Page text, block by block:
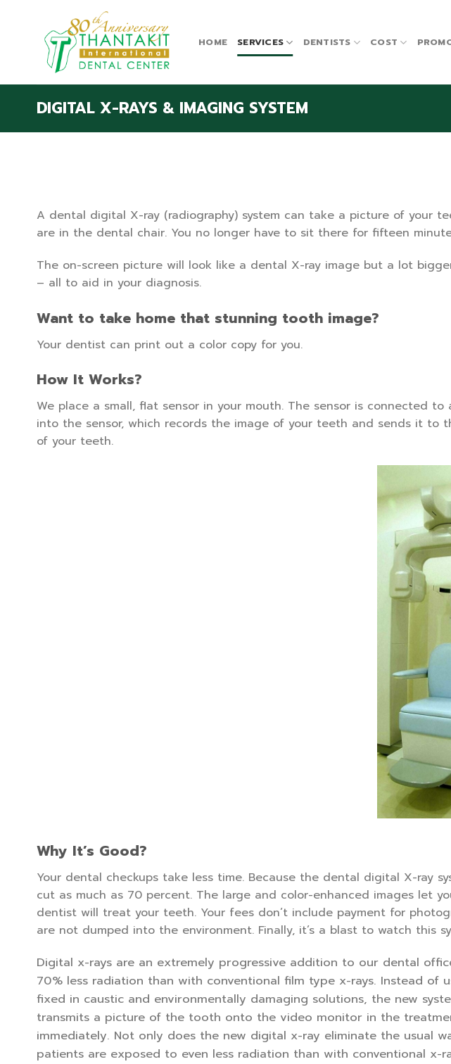
HOME SERVICES DENTISTS COST
DIGITAL X-RAYS & IMAGING SYSTEM
A dental digital X-ray (radiography) system can take a picture of your
are in the dental chair. You no longer have to sit there for fifteen
The on-screen picture will look like a dental X-ray image but a lot
– all to aid in your diagnosis.
Want to take home that stunning tooth image?
Your dentist can print out a color copy for you.
How It Works?
We place a small, flat sensor in your mouth. The sensor is connected
into the sensor, which records the image of your teeth and sends it to
of your teeth.
Why It’s Good?
Your dental checkups take less time. Because the dental digital X-ray
cut as much as 70 percent. The large and color-enhanced images let
dentist will treat your teeth. Your fees don’t include payment for
are not dumped into the environment. Finally, it’s a blast to watch this
Digital x-rays are an extremely progressive addition to our dental
70% less radiation than with conventional film type x-rays. Instead
fixed in caustic and environmentally damaging solutions, the new
transmits a picture of the tooth onto the video monitor in the
immediately. Not only does the new digital x-ray eliminate the usual
patients are exposed to even less radiation than with conventional x-